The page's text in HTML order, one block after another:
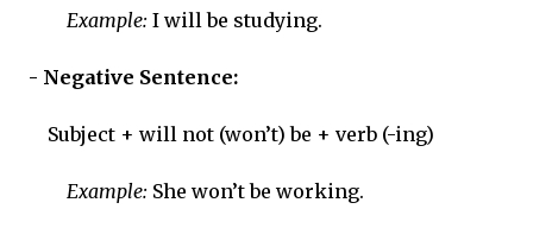
Example: I will be studying.
- Negative Sentence:
Subject + will not (won’t) be + verb (-ing)
Example: She won’t be working.